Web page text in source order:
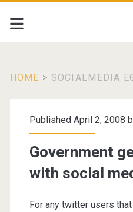
HOME > SOCIALMEDIA
Tag:
egov
Published April 2, 2008
Government
with social
For any twitter users